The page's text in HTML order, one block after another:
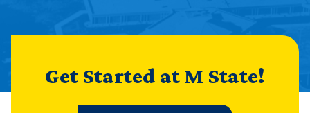
Get Started at M State!